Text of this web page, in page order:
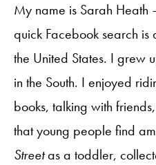
My name is Sarah
quick Facebook search
the United States. I grew
in the South. I enjoyed
books, talking with
that young people find
Streetas a toddler,